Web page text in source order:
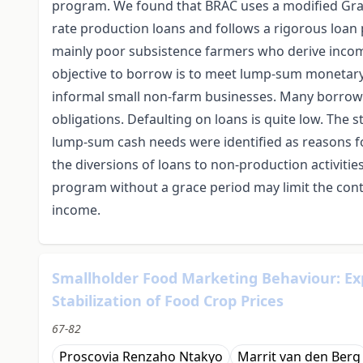
program. We found that BRAC uses a modified
rate production loans and follows a rigorous loan
mainly poor subsistence farmers who derive
objective to borrow is to meet lump-sum
informal small non-farm businesses. Many
obligations. Defaulting on loans is quite low. The
lump-sum cash needs were identified as
the diversions of loans to non-production
program without a grace period may limit the
income.
Smallholder Food Marketing Behaviour:
Stabilization of Food Crop Prices
67-82
Proscovia Renzaho Ntakyo Marrit van den Berg